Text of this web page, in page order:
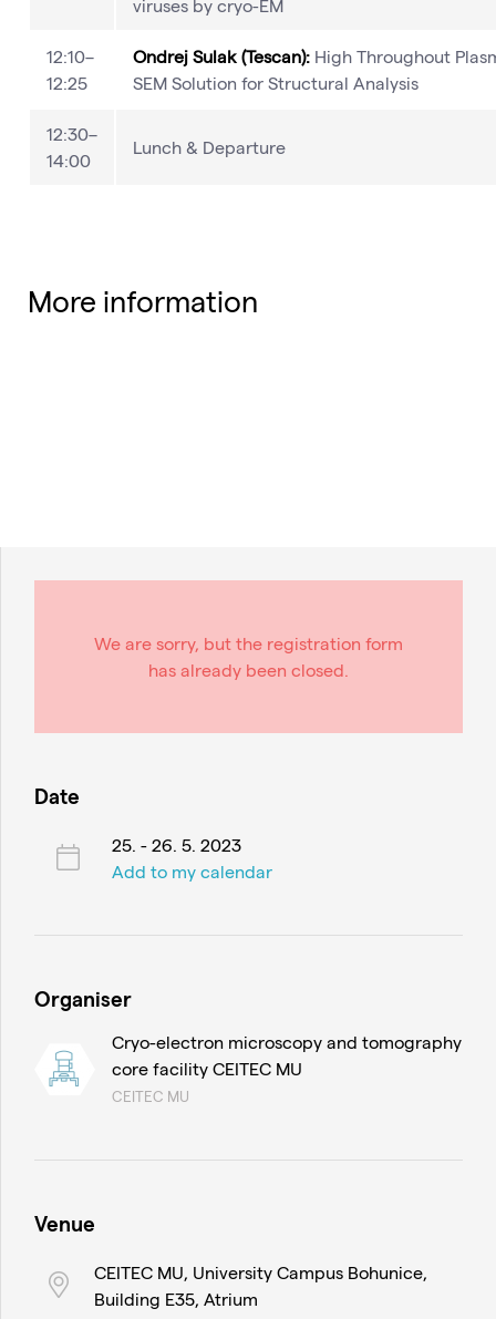
viruses by cryo-EM
12:10–
12:25
Ondrej Sulak (Tescan): High Throughout
SEM Solution for Structural Analysis
12:30–
14:00
Lunch & Departure
More information
We are sorry, but the registration form
has already been closed.
Date
25. - 26. 5. 2023
Add to my calendar
Organiser
Cryo-electron microscopy and tomography
core facility CEITEC MU
CEITEC MU
Venue
CEITEC MU, University Campus Bohunice,
Building E35, Atrium